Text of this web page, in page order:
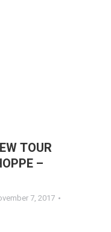
TOUR
–
7, 2017